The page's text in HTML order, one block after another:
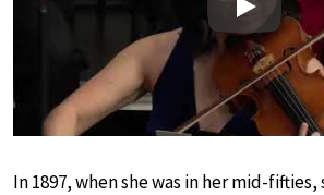
Play
In 1897, when she was in her mid-